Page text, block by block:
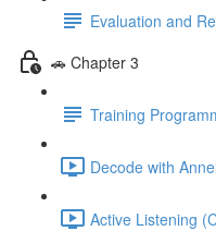
Evaluation and
🚗 Chapter 3
Training
Decode with
Active Listening